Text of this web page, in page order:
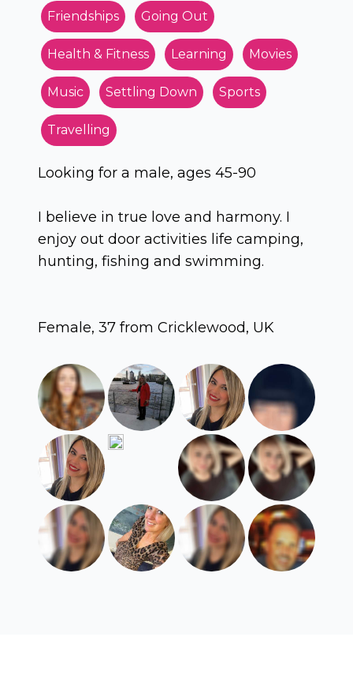
Friendships Going Out
Health & Fitness Learning Movies
Music Settling Down Sports
Travelling
Looking for a male, ages 45-90
I believe in true love and harmony. I
enjoy out door activities life camping,
hunting, fishing and swimming.
Female, 37 from Cricklewood, UK